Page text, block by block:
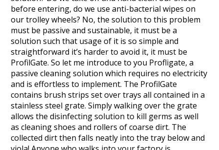
before entering, do we use anti-bacterial wipes on
our trolley wheels? No, the solution to this problem
must be passive and sustainable, it must be a
solution such that usage of it is so simple and
straightforward it’s harder to avoid it, it must be
ProfilGate. So let me introduce to you Profligate, a
passive cleaning solution which requires no electricity
and is effortless to implement. The ProfilGate
contains brush strips set over trays all contained in a
stainless steel grate. Simply walking over the grate
allows the disinfecting solution to kill germs as well
as cleaning shoes and rollers of coarse dirt. The
collected dirt then falls neatly into the tray below and